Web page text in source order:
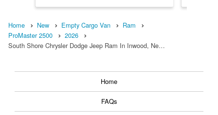
Home New Empty Cargo Van
Ram
ProMaster 2500
2026
South Shore Chrysler Dodge Jeep Ram In Inwood, Ne…
Home
FAQs